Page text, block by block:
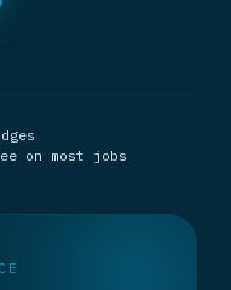
on most jobs